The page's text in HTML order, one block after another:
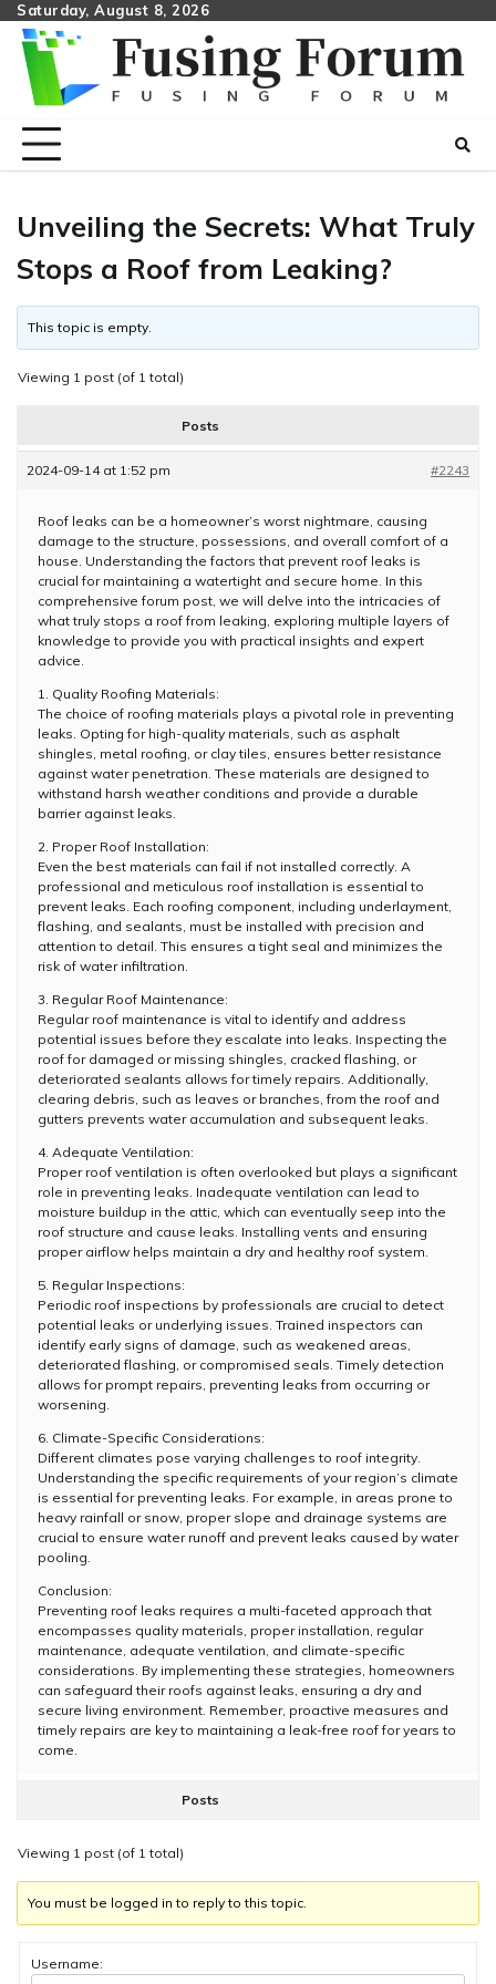
Skip
content
Saturday, August 8, 2026
Unveiling the Secrets: What Truly
Stops a Roof from Leaking?
This topic is empty.
Viewing 1 post (of 1 total)
Posts
2024-09-14 at 1:52 pm #2243
Roof leaks can be a homeowner’s worst nightmare, causing
damage to the structure, possessions, and overall comfort of a
house. Understanding the factors that prevent roof leaks is
crucial for maintaining a watertight and secure home. In this
comprehensive forum post, we will delve into the intricacies of
what truly stops a roof from leaking, exploring multiple layers of
knowledge to provide you with practical insights and expert
advice.
1. Quality Roofing Materials:
The choice of roofing materials plays a pivotal role in preventing
leaks. Opting for high-quality materials, such as asphalt
shingles, metal roofing, or clay tiles, ensures better resistance
against water penetration. These materials are designed to
withstand harsh weather conditions and provide a durable
barrier against leaks.
2. Proper Roof Installation:
Even the best materials can fail if not installed correctly. A
professional and meticulous roof installation is essential to
prevent leaks. Each roofing component, including underlayment,
flashing, and sealants, must be installed with precision and
attention to detail. This ensures a tight seal and minimizes the
risk of water infiltration.
3. Regular Roof Maintenance:
Regular roof maintenance is vital to identify and address
potential issues before they escalate into leaks. Inspecting the
roof for damaged or missing shingles, cracked flashing, or
deteriorated sealants allows for timely repairs. Additionally,
clearing debris, such as leaves or branches, from the roof and
gutters prevents water accumulation and subsequent leaks.
4. Adequate Ventilation:
Proper roof ventilation is often overlooked but plays a significant
role in preventing leaks. Inadequate ventilation can lead to
moisture buildup in the attic, which can eventually seep into the
roof structure and cause leaks. Installing vents and ensuring
proper airflow helps maintain a dry and healthy roof system.
5. Regular Inspections:
Periodic roof inspections by professionals are crucial to detect
potential leaks or underlying issues. Trained inspectors can
identify early signs of damage, such as weakened areas,
deteriorated flashing, or compromised seals. Timely detection
allows for prompt repairs, preventing leaks from occurring or
worsening.
6. Climate-Specific Considerations:
Different climates pose varying challenges to roof integrity.
Understanding the specific requirements of your region’s climate
is essential for preventing leaks. For example, in areas prone to
heavy rainfall or snow, proper slope and drainage systems are
crucial to ensure water runoff and prevent leaks caused by water
pooling.
Conclusion:
Preventing roof leaks requires a multi-faceted approach that
encompasses quality materials, proper installation, regular
maintenance, adequate ventilation, and climate-specific
considerations. By implementing these strategies, homeowners
can safeguard their roofs against leaks, ensuring a dry and
secure living environment. Remember, proactive measures and
timely repairs are key to maintaining a leak-free roof for years to
come.
Posts
Viewing 1 post (of 1 total)
You must be logged in to reply to this topic.
Username: